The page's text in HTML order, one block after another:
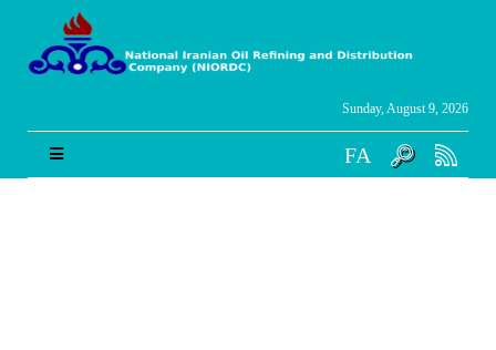
Sunday, August 9, 2026
FA